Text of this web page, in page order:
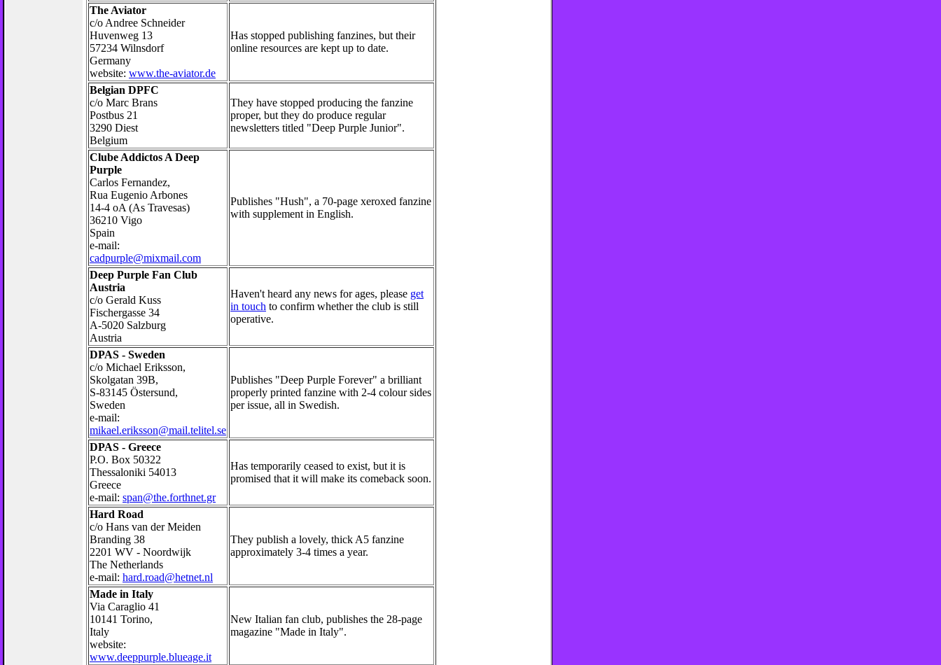
The Aviator
c/o Andree Schneider
Huvenweg 13
57234 Wilnsdorf
Germany
website: www.the-aviator.de
Has stopped publishing fanzines, but their
online resources are kept up to date.
Belgian DPFC
c/o Marc Brans
Postbus 21
3290 Diest
Belgium
They have stopped producing the fanzine
proper, but they do produce regular
newsletters titled "Deep Purple Junior".
Clube Addictos A Deep
Purple
Carlos Fernandez,
Rua Eugenio Arbones
14-4 oA (As Travesas)
36210 Vigo
Spain
e-mail:
cadpurple@mixmail.com
Publishes "Hush", a 70-page xeroxed fanzine
with supplement in English.
Deep Purple Fan Club
Austria
c/o Gerald Kuss
Fischergasse 34
A-5020 Salzburg
Austria
Haven't heard any news for ages, please get
in touch to confirm whether the club is still
operative.
DPAS - Sweden
c/o Michael Eriksson,
Skolgatan 39B,
S-83145 Östersund,
Sweden
e-mail:
mikael.eriksson@mail.telitel.se
Publishes "Deep Purple Forever" a brilliant
properly printed fanzine with 2-4 colour sides
per issue, all in Swedish.
DPAS - Greece
P.O. Box 50322
Thessaloniki 54013
Greece
e-mail: span@the.forthnet.gr
Has temporarily ceased to exist, but it is
promised that it will make its comeback soon.
Hard Road
c/o Hans van der Meiden
Branding 38
2201 WV - Noordwijk
The Netherlands
e-mail: hard.road@hetnet.nl
They publish a lovely, thick A5 fanzine
approximately 3-4 times a year.
Made in Italy
Via Caraglio 41
10141 Torino,
Italy
website:
www.deeppurple.blueage.it
New Italian fan club, publishes the 28-page
magazine "Made in Italy".